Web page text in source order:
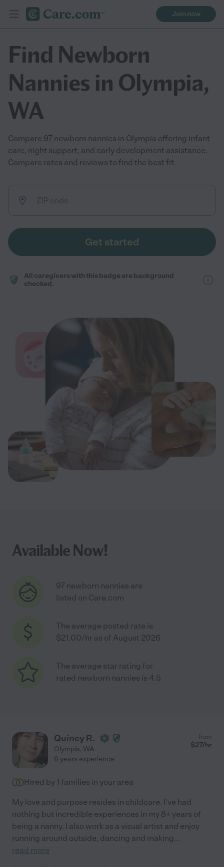
Join now
Find Newborn
Nannies in Olympia,
WA
Compare 97 newborn nannies in Olympia offering infant
care, night support, and early development assistance.
Compare rates and reviews to find the best fit.
Get started
All caregivers with this badge are background
checked.
Available Now!
97 newborn nannies are
listed on Care.com
The average posted rate is
$21.00/hr as of August 2026
The average star rating for
rated newborn nannies is 4.5
Quincy R.
Olympia, WA
from
$27/hr
6 years experience
Hired by 1 families in your area
My love and purpose resides in childcare. I've had
nothing but incredible experiences in my 8+ years of
being a nanny. I also work as a visual artist and enjoy
running around outside, dancing and making...
read more